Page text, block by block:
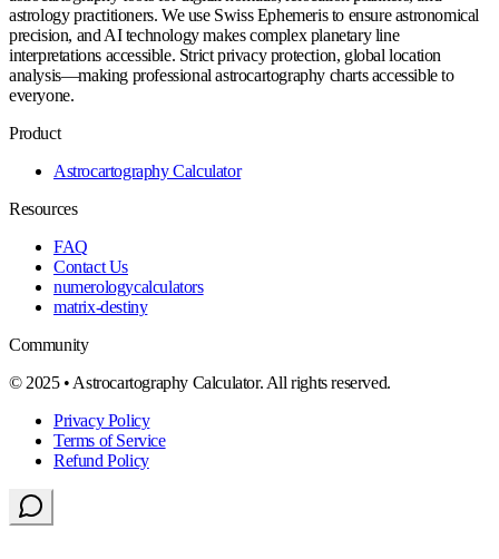
astrology practitioners. We use Swiss Ephemeris to ensure astronomical
precision, and AI technology makes complex planetary line
interpretations accessible. Strict privacy protection, global location
analysis—making professional astrocartography charts accessible to
everyone.
Product
Astrocartography Calculator
Resources
FAQ
Contact Us
numerologycalculators
matrix-destiny
Community
© 2025 • Astrocartography Calculator. All rights reserved.
Privacy Policy
Terms of Service
Refund Policy